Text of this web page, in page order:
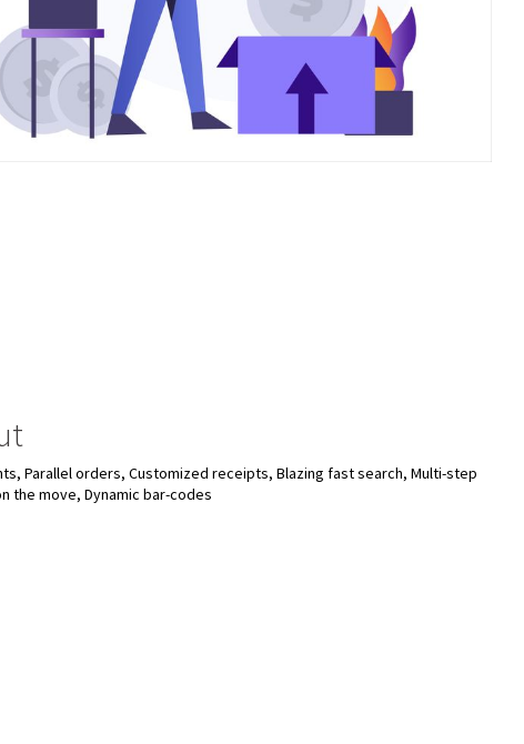
Parallel orders, Customized receipts, Blazing fast search, Multi-step
the move, Dynamic bar-codes